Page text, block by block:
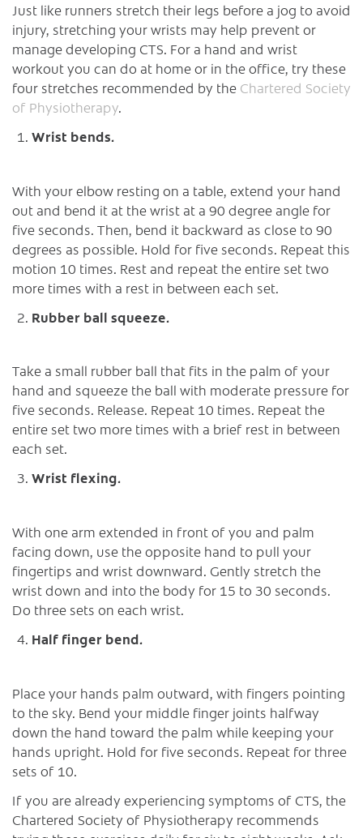
Just like runners stretch their legs before a jog to avoid
injury, stretching your wrists may help prevent or
manage developing CTS. For a hand and wrist
workout you can do at home or in the office, try these
four stretches recommended by the Chartered Society
of Physiotherapy.
Wrist bends.
With your elbow resting on a table, extend your hand
out and bend it at the wrist at a 90 degree angle for
five seconds. Then, bend it backward as close to 90
degrees as possible. Hold for five seconds. Repeat this
motion 10 times. Rest and repeat the entire set two
more times with a rest in between each set.
Rubber ball squeeze.
Take a small rubber ball that fits in the palm of your
hand and squeeze the ball with moderate pressure for
five seconds. Release. Repeat 10 times. Repeat the
entire set two more times with a brief rest in between
each set.
Wrist flexing.
With one arm extended in front of you and palm
facing down, use the opposite hand to pull your
fingertips and wrist downward. Gently stretch the
wrist down and into the body for 15 to 30 seconds.
Do three sets on each wrist.
Half finger bend.
Place your hands palm outward, with fingers pointing
to the sky. Bend your middle finger joints halfway
down the hand toward the palm while keeping your
hands upright. Hold for five seconds. Repeat for three
sets of 10.
If you are already experiencing symptoms of CTS, the
Chartered Society of Physiotherapy recommends